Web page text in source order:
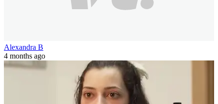
Alexandra B
4 months ago